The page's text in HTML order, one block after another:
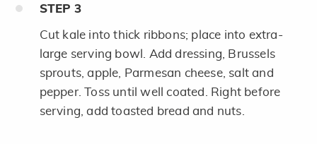
STEP 3
Cut kale into thick ribbons; place into extra-
large serving bowl. Add dressing, Brussels
sprouts, apple, Parmesan cheese, salt and
pepper. Toss until well coated. Right before
serving, add toasted bread and nuts.